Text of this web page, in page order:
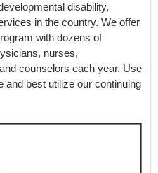
disability,
in the country. We offer
with dozens of
nurses,
counselors each year. Use
and best utilize our continuing